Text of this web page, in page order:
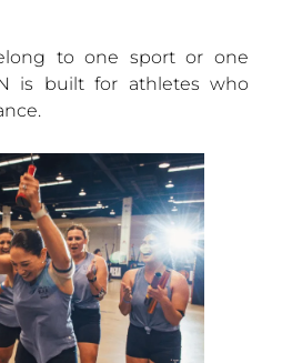
to one sport or one
is built for athletes who